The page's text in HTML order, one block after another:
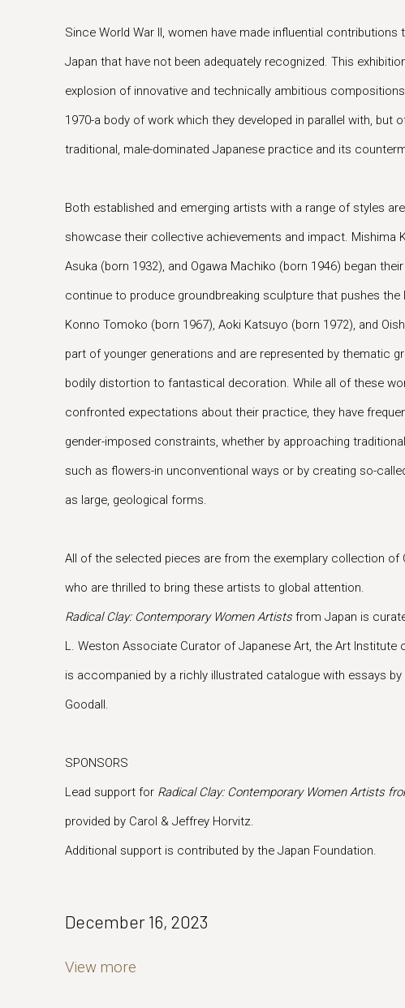
Since World War II, women have made influential
Japan that have not been adequately recognized. This
explosion of innovative and technically ambitious
1970-a body of work which they developed in parallel with, but
traditional, male-dominated Japanese practice and its
Both established and emerging artists with a range of styles
showcase their collective achievements and impact. Mishima
Asuka (born 1932), and Ogawa Machiko (born 1946) began
continue to produce groundbreaking sculpture that pushes
Konno Tomoko (born 1967), Aoki Katsuyo (born 1972), and
part of younger generations and are represented by thematic
bodily distortion to fantastical decoration. While all of these
confronted expectations about their practice, they have
gender-imposed constraints, whether by approaching
such as flowers-in unconventional ways or by creating so-
as large, geological forms.
All of the selected pieces are from the exemplary collection of
who are thrilled to bring these artists to global attention.
Radical Clay: Contemporary Women Artists from Japan is
L. Weston Associate Curator of Japanese Art, the Art Institute
is accompanied by a richly illustrated catalogue with essays by
Goodall.
SPONSORS
Lead support for Radical Clay: Contemporary Women Artists
provided by Carol & Jeffrey Horvitz.
Additional support is contributed by the Japan Foundation.
December 16, 2023
View more